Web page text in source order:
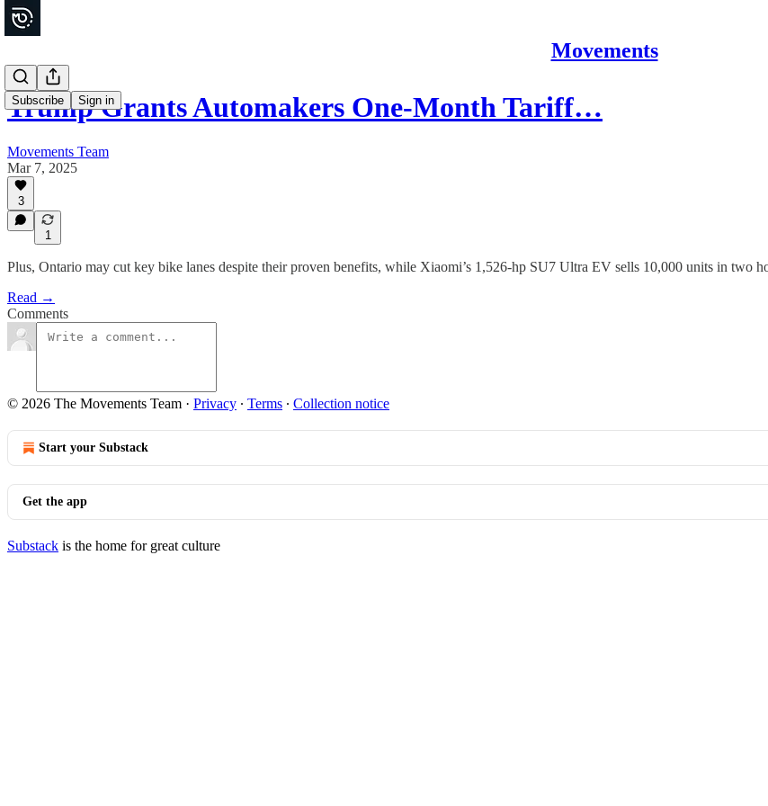
Movements
Subscribe Sign in
Trump Grants Automakers One-Month Tariff…
Movements Team
Mar 7, 2025
3
1
Plus, Ontario may cut key bike lanes despite their proven benefits, while Xiaomi’s 1,526-hp SU7 Ultra EV sells 10,000 units in two
Read →
Comments
© 2026 The Movements Team · Privacy ∙ Terms ∙ Collection notice
Start your Substack
Get the app
Substack is the home for great culture